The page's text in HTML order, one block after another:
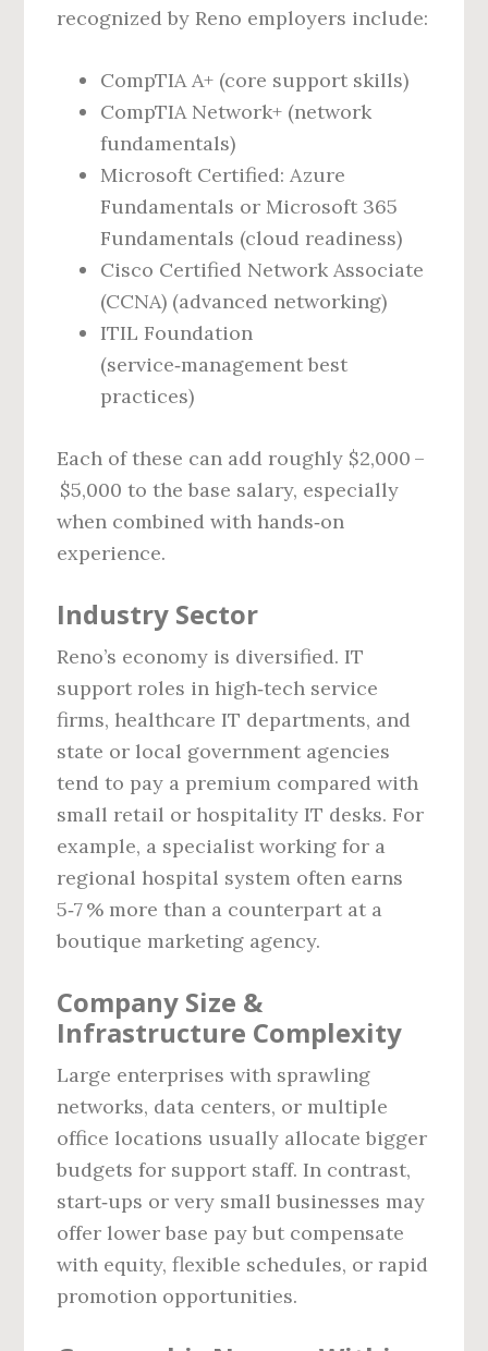
recognized by Reno employers include:
CompTIA A+ (core support skills)
CompTIA Network+ (network
fundamentals)
Microsoft Certified: Azure
Fundamentals or Microsoft 365
Fundamentals (cloud readiness)
Cisco Certified Network Associate
(CCNA) (advanced networking)
ITIL Foundation
(service‑management best
practices)
Each of these can add roughly $2,000 –
$5,000 to the base salary, especially
when combined with hands‑on
experience.
Industry Sector
Reno’s economy is diversified. IT
support roles in high‑tech service
firms, healthcare IT departments, and
state or local government agencies
tend to pay a premium compared with
small retail or hospitality IT desks. For
example, a specialist working for a
regional hospital system often earns
5‑7 % more than a counterpart at a
boutique marketing agency.
Company Size &
Infrastructure Complexity
Large enterprises with sprawling
networks, data centers, or multiple
office locations usually allocate bigger
budgets for support staff. In contrast,
start‑ups or very small businesses may
offer lower base pay but compensate
with equity, flexible schedules, or rapid
promotion opportunities.